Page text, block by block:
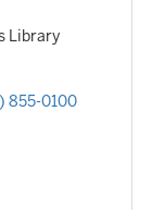
Library
855-0100